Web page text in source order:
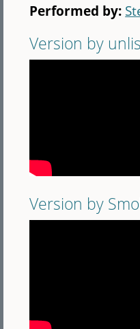
Performed by:
Version by
Version by